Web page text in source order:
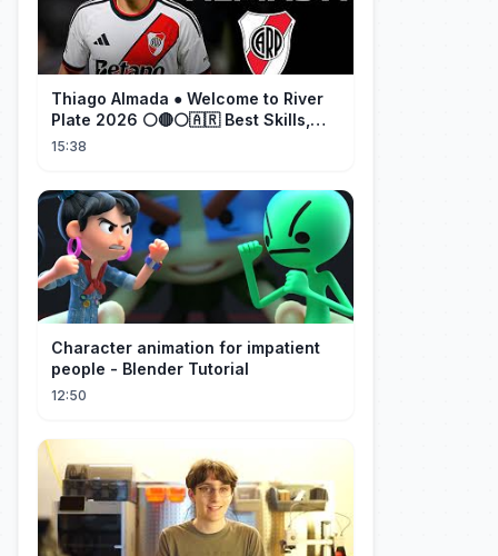
Thiago Almada ● Welcome to River
Plate 2026 ⚪🔴⚪🇦🇷 Best Skills,
Goals & Passes
15:38
Character animation for impatient
people - Blender Tutorial
12:50